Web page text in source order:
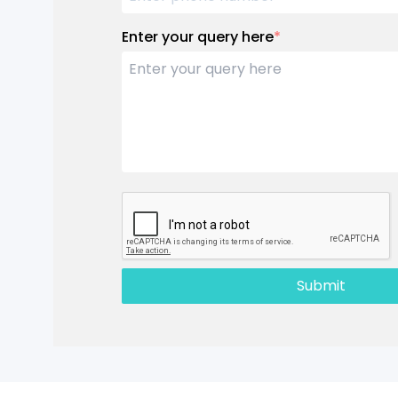
Enter your query here*
Submit